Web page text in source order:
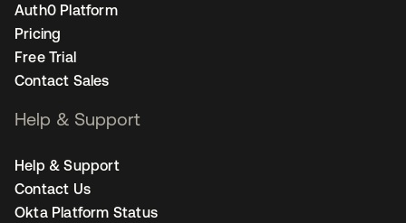
Auth0 Platform
Pricing
Free Trial
Contact Sales
Help & Support
Help & Support
Contact Us
Okta Platform Status